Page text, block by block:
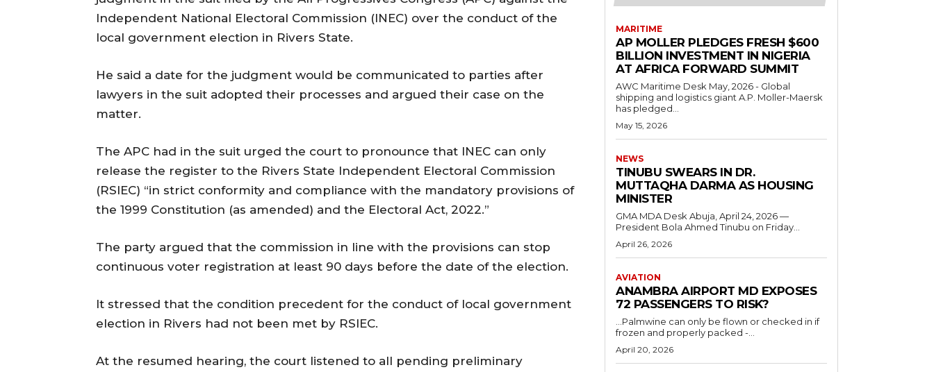
Independent National Electoral Commission (INEC) over the conduct of the
local government election in Rivers State.
He said a date for the judgment would be communicated to parties after
lawyers in the suit adopted their processes and argued their case on the
matter.
The APC had in the suit urged the court to pronounce that INEC can only
release the register to the Rivers State Independent Electoral Commission
(RSIEC) “in strict conformity and compliance with the mandatory provisions of
the 1999 Constitution (as amended) and the Electoral Act, 2022.”
The party argued that the commission in line with the provisions can stop
continuous voter registration at least 90 days before the date of the election.
It stressed that the condition precedent for the conduct of local government
election in Rivers had not been met by RSIEC.
At the resumed hearing, the court listened to all pending preliminary
MARITIME
AP MOLLER PLEDGES FRESH $600
BILLION INVESTMENT IN NIGERIA
AT AFRICA FORWARD SUMMIT
AWC Maritime Desk May, 2026 - Global
shipping and logistics giant A.P. Moller-Maersk
has pledged...
May 15, 2026
NEWS
TINUBU SWEARS IN DR.
MUTTAQHA DARMA AS HOUSING
MINISTER
GMA MDA Desk Abuja, April 24, 2026 —
President Bola Ahmed Tinubu on Friday...
April 26, 2026
AVIATION
ANAMBRA AIRPORT MD EXPOSES
72 PASSENGERS TO RISK?
...Palmwine can only be flown or checked in if
frozen and properly packed -...
April 20, 2026